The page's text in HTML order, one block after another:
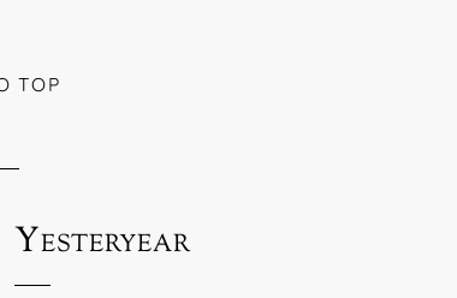
TOP
Yesteryear